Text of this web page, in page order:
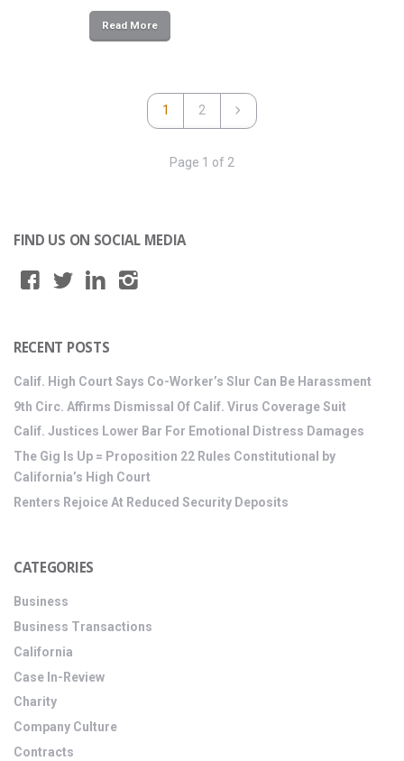
Read More
1 2
Page 1 of 2
FIND US ON SOCIAL MEDIA
RECENT POSTS
Calif. High Court Says Co-Worker’s Slur Can Be Harassment
9th Circ. Affirms Dismissal Of Calif. Virus Coverage Suit
Calif. Justices Lower Bar For Emotional Distress Damages
The Gig Is Up = Proposition 22 Rules Constitutional by
California’s High Court
Renters Rejoice At Reduced Security Deposits
CATEGORIES
Business
Business Transactions
California
Case In-Review
Charity
Company Culture
Contracts